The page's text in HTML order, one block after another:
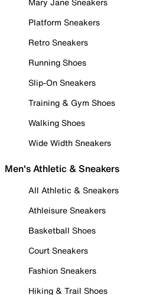
Platform Sneakers
Retro Sneakers
Running Shoes
Slip-On Sneakers
Training & Gym Shoes
Walking Shoes
Wide Width Sneakers
Men's Athletic & Sneakers
All Athletic & Sneakers
Athleisure Sneakers
Basketball Shoes
Court Sneakers
Fashion Sneakers
Hiking & Trail Shoes